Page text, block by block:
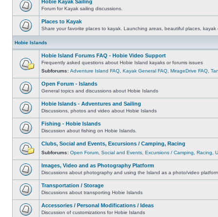
Hobie Kayak Sailing
Forum for Kayak sailing discussions.
Places to Kayak
Share your favorite places to kayak. Launching areas, beautiful places, kayak
Hobie Islands
Hobie Island Forums FAQ - Hobie Video Support
Frequently asked questions about Hobie Island kayaks or forums issues
Subforums: Adventure Island FAQ Kayak General FAQ MirageDrive FAQ
Open Forum - Islands
General topics and discussions about Hobie Islands
Hobie Islands - Adventures and Sailing
Discussions, photos and video about Hobie Islands
Fishing - Hobie Islands
Discussion about fishing on Hobie Islands.
Clubs, Social and Events, Excursions / Camping, Racing
Subforums: Open Forum Social and Events Excursions / Camping Racing
Images, Video and as Photography Platform
Discussions about photography and using the Island as a photo/video
Transportation / Storage
Discussions about transporting Hobie Islands
Accessories / Personal Modifications / Ideas
Discussion of customizations for Hobie Islands